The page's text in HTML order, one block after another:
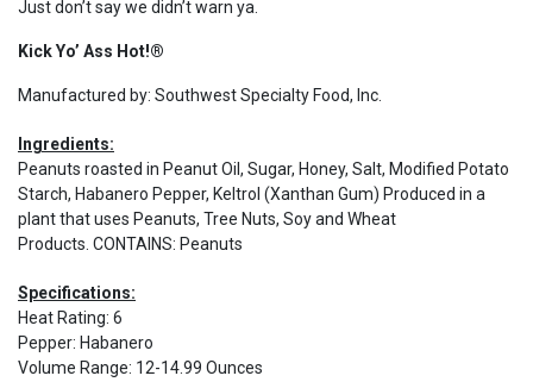
Just don’t say we didn’t warn ya.
Kick Yo’ Ass Hot!®
Manufactured by: Southwest Specialty Food, Inc.
Ingredients:
Peanuts roasted in Peanut Oil, Sugar, Honey, Salt, Modified Potato
Starch, Habanero Pepper, Keltrol (Xanthan Gum) Produced in a
plant that uses Peanuts, Tree Nuts, Soy and Wheat
Products. CONTAINS: Peanuts
Specifications:
Heat Rating: 6
Pepper: Habanero
Volume Range: 12-14.99 Ounces